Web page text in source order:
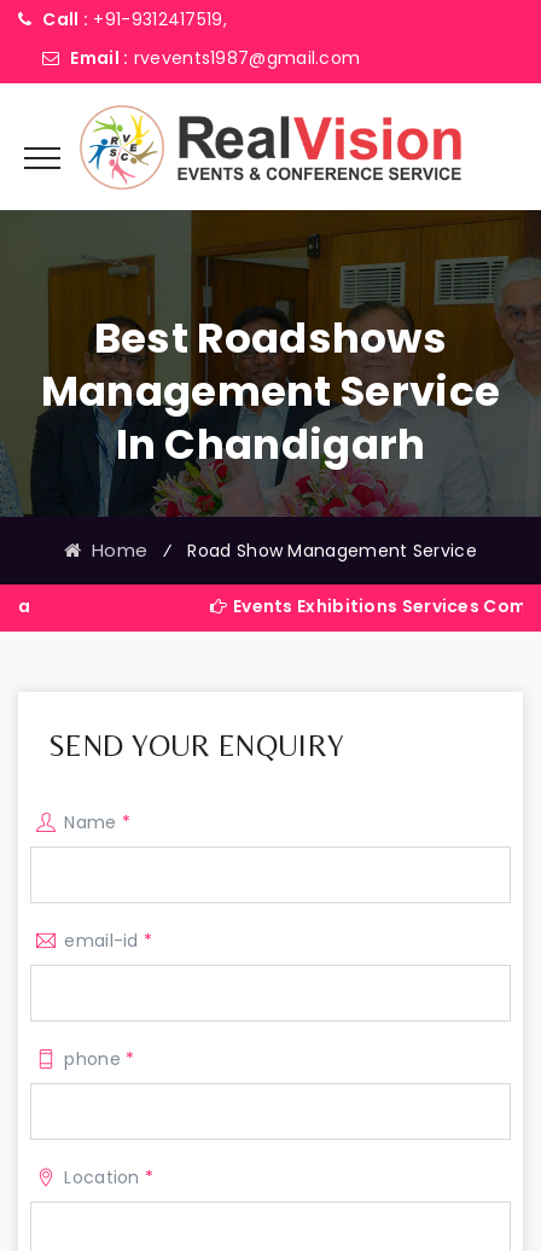
Call : +91-9312417519,
Email : rvevents1987@gmail.com
Best Roadshows
Management Service
In Chandigarh
Home ⁄ Road Show Management Service
Events Exhibitions Services Company in
SEND YOUR ENQUIRY
Name *
email-id *
phone *
Location *